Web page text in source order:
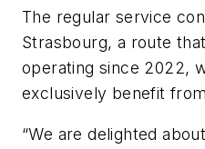
The regular service
Strasbourg, a route
operating since 2022,
exclusively benefit
“We are delighted